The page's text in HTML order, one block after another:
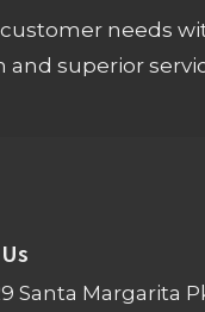
needs
superior
Santa Margarita